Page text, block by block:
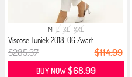
M L XL XXL
Viscose Tuniek 2018-06 Zwart
$285.37 $114.99
BUY NOW$68.99